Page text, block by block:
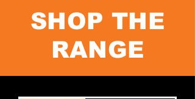
SHOP THE
RANGE